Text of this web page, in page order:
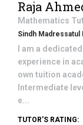
Raja
Mathematics
Sindh
I am a
experience in
own tuition
Intermediate
e...
TUTOR'S RATING: